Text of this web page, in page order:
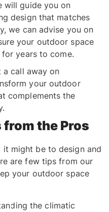
will guide you on
design that matches
we can advise you on
your outdoor space
years to come.
a call away on
your outdoor
complements the
the Pros
it might be to design and
are few tips from our
your outdoor space
the climatic